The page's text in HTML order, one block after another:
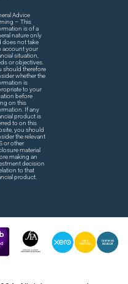
Advice
– This
is of a
nature only
does not take
account your
situation,
or objectives.
should therefore
whether the
is
to your
before
on this
If any
product is
to on this
you should
the relevant
or other
material
making an
decision
to that
product.